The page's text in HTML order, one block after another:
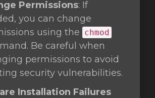
Permissions: If
you can change
using the chmod
Be careful when
permissions to avoid
security vulnerabilities.
Installation Failures